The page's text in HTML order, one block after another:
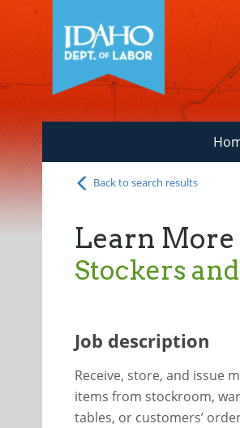
Back to search results
Learn
Stockers
Job description
Receive, store, and issue
items from stockroom,
tables, or customers’